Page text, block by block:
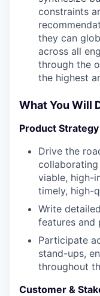
constraints
they can
across all
through the
the highest
What You Will
Product
Drive the
viable, high-
timely, high-
Write
features and
Participate
stand-ups,
throughout
Customer &